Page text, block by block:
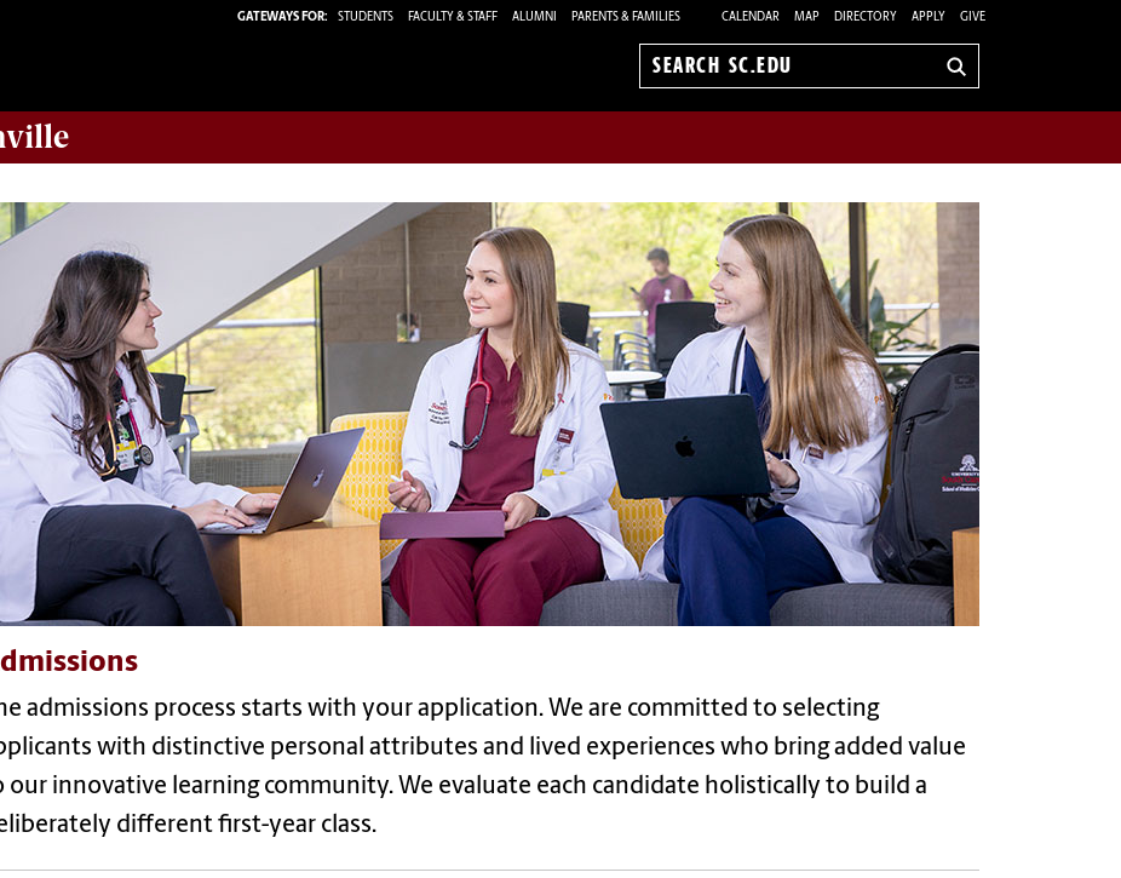
GATEWAYS FOR: STUDENTS FACULTY & STAFF ALUMNI PARENTS & FAMILIES CALENDAR MAP DIRECTORY APPLY GIVE
Search
admissions process starts with your application. We are committed to selecting
with distinctive personal attributes and lived experiences who bring added value
our innovative learning community. We evaluate each candidate holistically to build a
different first-year class.